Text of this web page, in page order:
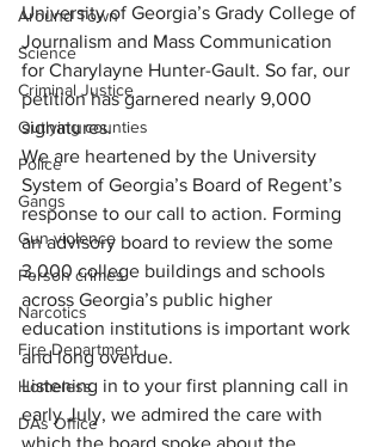
Around Town
Science
Criminal Justice
Outlying counties
Police
Gangs
Gun violence
Person crimes
Narcotics
Fire Department
Homeless
DAs Office
University of Georgia’s Grady College of
Journalism and Mass Communication
for Charylayne Hunter-Gault. So far, our
petition has garnered nearly 9,000
signatures.
We are heartened by the University
System of Georgia’s Board of Regent’s
response to our call to action. Forming
an advisory board to review the some
3,000 college buildings and schools
across Georgia’s public higher
education institutions is important work
and long overdue.
Listening in to your first planning call in
early July, we admired the care with
which the board spoke about the